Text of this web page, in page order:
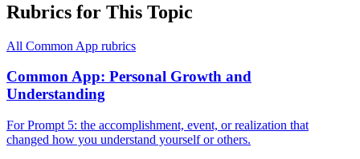
Rubrics for This Topic
All Common App rubrics
Common App: Personal Growth and
Understanding
For Prompt 5: the accomplishment, event, or realization that
changed how you understand yourself or others.